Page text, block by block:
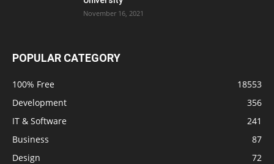
November 16, 2021
POPULAR CATEGORY
100% Free
18553
Development
356
IT & Software
241
Business
87
Design
72